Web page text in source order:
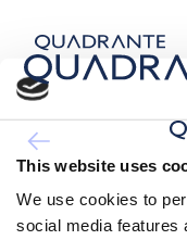
This website uses
We use cookies to
social media features